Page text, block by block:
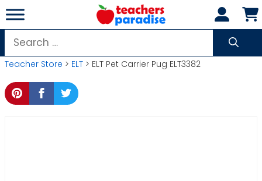
Skip
to
content
Search
for:
Teacher Store > ELT > ELT Pet Carrier Pug ELT3382